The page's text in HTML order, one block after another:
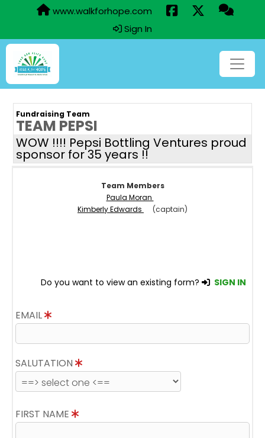
www.walkforhope.com
Sign In
Fundraising Team
TEAM PEPSI
WOW !!!! Pepsi Bottling Ventures proud
sponsor for 35 years !!
Team Members
Paula Moran
Kimberly Edwards
(captain)
Do you want to view an existing form? SIGN IN
EMAIL
SALUTATION
FIRST NAME